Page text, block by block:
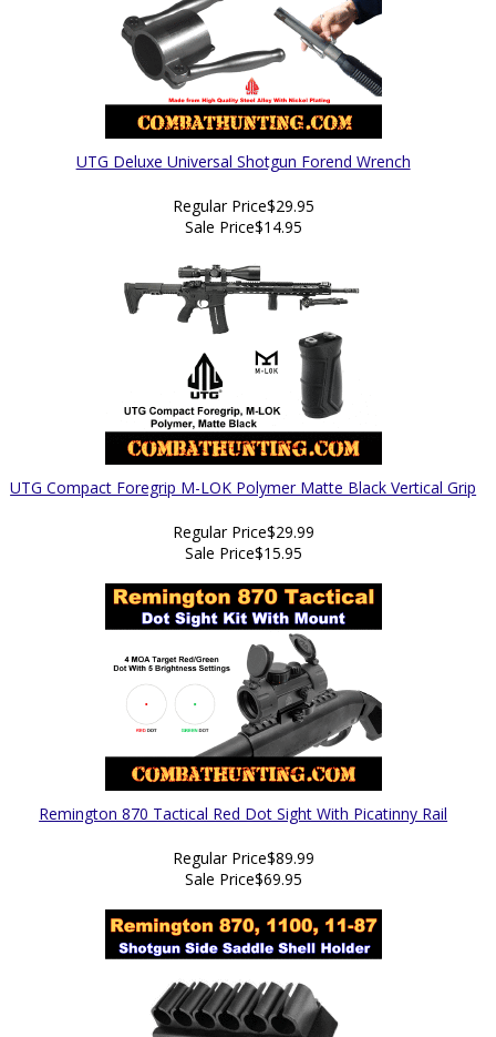
UTG Deluxe Universal Shotgun Forend Wrench
Regular Price$29.95
Sale Price$14.95
UTG Compact Foregrip M-LOK Polymer Matte Black Vertical Grip
Regular Price$29.99
Sale Price$15.95
Remington 870 Tactical Red Dot Sight With Picatinny Rail
Regular Price$89.99
Sale Price$69.95